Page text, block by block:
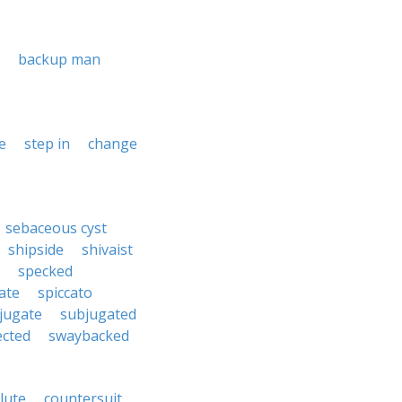
backup man
step in change
sebaceous cyst
shipside
shivaist
specked
spiccato
subjugated
swaybacked